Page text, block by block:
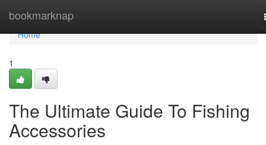
bookmarknap
Home
Home
1
The Ultimate Guide To Fishing
Accessories